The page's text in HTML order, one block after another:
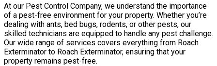
At our Pest Control Company, we understand the importance
of a pest-free environment for your property. Whether you’re
dealing with ants, bed bugs, rodents, or other pests, our
skilled technicians are equipped to handle any pest challenge.
Our wide range of services covers everything from Roach
Exterminator to Roach Exterminator, ensuring that your
property remains pest-free.